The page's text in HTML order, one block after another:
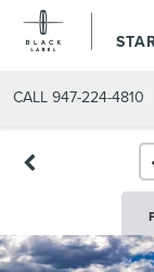
CALL 947-224-4810